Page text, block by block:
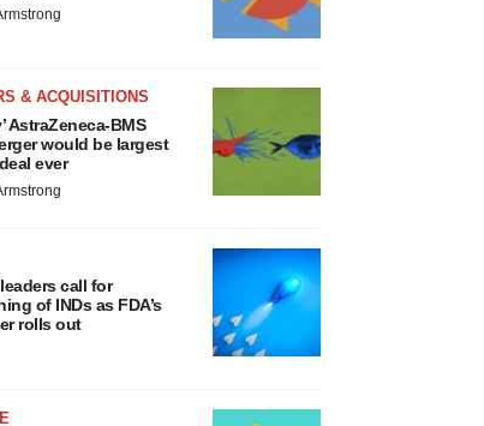
& ACQUISITIONS
AstraZeneca-BMS
would be largest
ever
call for
of INDs as FDA’s
rolls out